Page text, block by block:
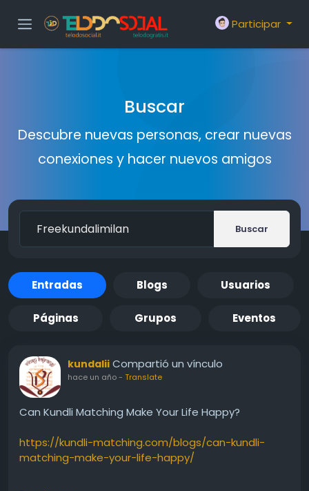
Participar
Buscar
Descubre nuevas personas, crear nuevas
conexiones y hacer nuevos amigos
Buscar
Entradas Blogs Usuarios
Páginas Grupos Eventos
kundalii Compartió un vínculo
hace un año- Translate
Can Kundli Matching Make Your Life Happy?
https://kundli-matching.com/blogs/can-kundli-
matching-make-your-life-happy/
#HoroscopeMatching